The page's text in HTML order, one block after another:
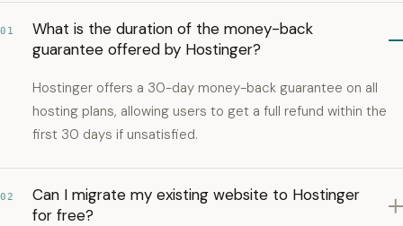
01
What is the duration of the money-back
guarantee offered by Hostinger?
Hostinger offers a 30-day money-back guarantee on all
hosting plans, allowing users to get a full refund within the
first 30 days if unsatisfied.
02
Can I migrate my existing website to Hostinger
for free?